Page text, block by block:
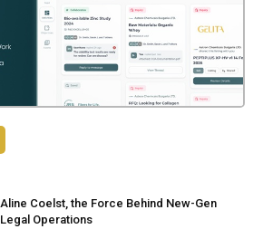
Aline Coelst, the Force Behind New-Gen
Legal Operations